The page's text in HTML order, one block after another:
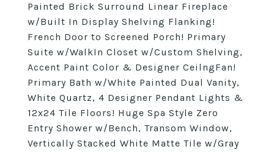
Painted Brick Surround Linear Fireplace
w/Built In Display Shelving Flanking!
French Door to Screened Porch! Primary
Suite w/WalkIn Closet w/Custom Shelving,
Accent Paint Color & Designer CeilngFan!
Primary Bath w/White Painted Dual Vanity,
White Quartz, 4 Designer Pendant Lights &
12x24 Tile Floors! Huge Spa Style Zero
Entry Shower w/Bench, Transom Window,
Vertically Stacked White Matte Tile w/Gray